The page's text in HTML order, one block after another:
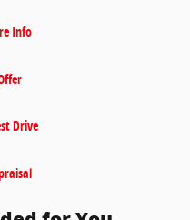
Info
Drive